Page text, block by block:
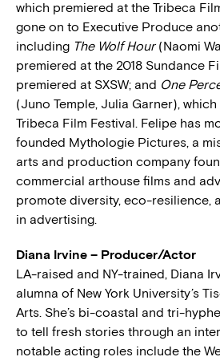
which premiered at the Tribeca
gone on to Executive Produce
including The Wolf Hour(Naomi
premiered at the 2018 Sundance
premiered at SXSW; and One
(Juno Temple, Julia Garner),
Tribeca Film Festival. Felipe has
founded Mythologie Pictures, a
arts and production company
commercial arthouse films and
promote diversity, eco-resilience,
in advertising.
Diana Irvine – Producer/Actor
LA-raised and NY-trained, Diana
alumna of New York University’s
Arts. She’s bi-coastal and tri-
to tell fresh stories through an
notable acting roles include the